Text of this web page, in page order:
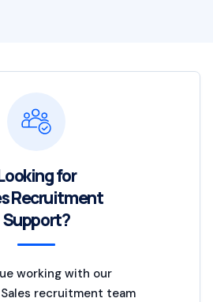
for
Recruitment
Support?
working with our
recruitment team